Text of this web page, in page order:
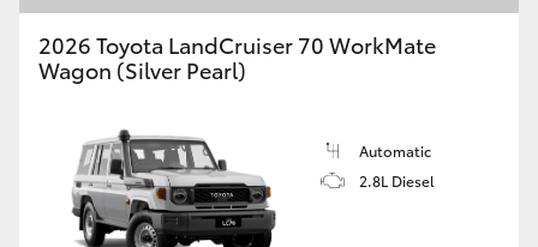
Enquiries
2026 Toyota LandCruiser 70 WorkMate
Wagon (Silver Pearl)
Automatic
2.8L Diesel